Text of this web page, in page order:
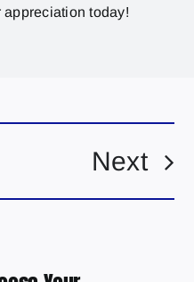
today!
Next